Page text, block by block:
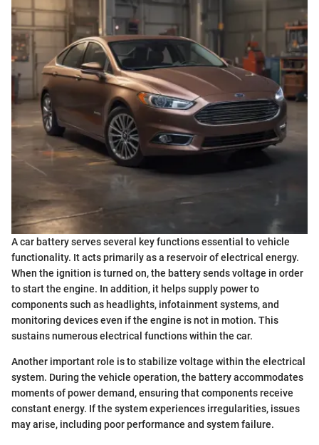
A car battery serves several key functions essential to vehicle
functionality. It acts primarily as a reservoir of electrical energy.
When the ignition is turned on, the battery sends voltage in order
to start the engine. In addition, it helps supply power to
components such as headlights, infotainment systems, and
monitoring devices even if the engine is not in motion. This
sustains numerous electrical functions within the car.
Another important role is to stabilize voltage within the electrical
system. During the vehicle operation, the battery accommodates
moments of power demand, ensuring that components receive
constant energy. If the system experiences irregularities, issues
may arise, including poor performance and system failure.